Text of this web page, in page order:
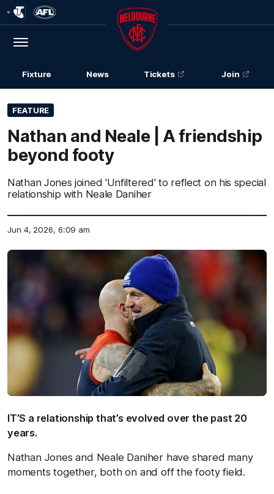
Logo
Menu
Club
Logo
Fixture News Tickets Join
FEATURE
Nathan and Neale | A friendship
beyond footy
Nathan Jones joined 'Unfiltered' to reflect on his special
relationship with Neale Daniher
Jun 4, 2026, 6:09 am
IT’S a relationship that’s evolved over the past 20
years.
Nathan Jones and Neale Daniher have shared many
moments together, both on and off the footy field.